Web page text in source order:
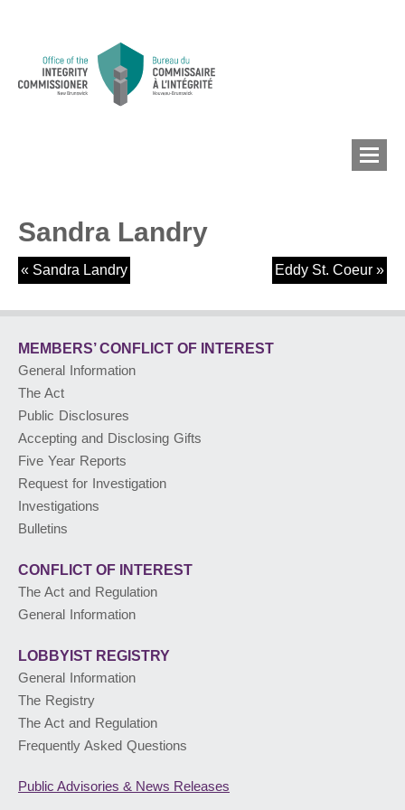
OF INTEREST
CONFLICT OF INTEREST
LOBBYISTREGISTRY
PUBLIC ADVISORIES& NEWS RELEASES
ABOUT US
Sandra Landry
Eddy St. Coeur»
« Sandra Landry
MEMBERS’ CONFLICT OF INTEREST
General Information
The Act
Public Disclosures
Accepting and Disclosing Gifts
Five Year Reports
Request for Investigation
Investigations
Bulletins
CONFLICT OF INTEREST
The Act and Regulation
General Information
LOBBYIST REGISTRY
General Information
The Registry
The Act and Regulation
Frequently Asked Questions
Public Advisories & News Releases